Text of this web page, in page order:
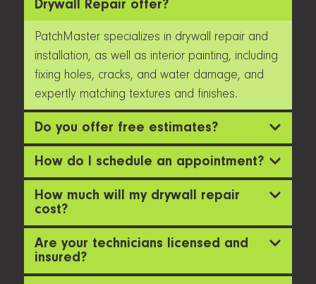
Drywall Repair offer?
PatchMaster specializes in drywall repair and
installation, as well as interior painting, including
fixing holes, cracks, and water damage, and
expertly matching textures and finishes.
Do you offer free estimates?
How do I schedule an appointment?
How much will my drywall repair
cost?
Are your technicians licensed and
insured?